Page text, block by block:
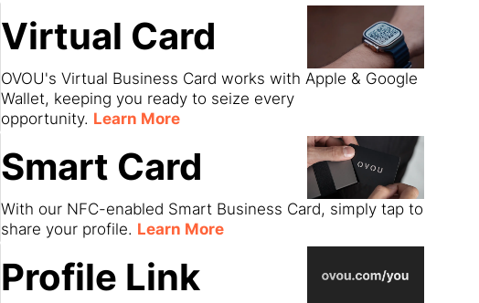
Virtual Card
OVOU's Virtual Business Card works with Apple & Google
Wallet, keeping you ready to seize every
opportunity. Learn More
Smart Card
With our NFC-enabled Smart Business Card, simply tap to
share your profile. Learn More
Profile Link